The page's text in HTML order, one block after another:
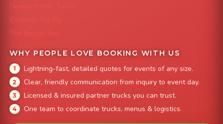
Denver Street Tacos
Colorado Pig Rig
The Burger Bus
WHY PEOPLE LOVE BOOKING WITH US
Lightning-fast, detailed quotes for events of any size.
Clear, friendly communication from inquiry to event day.
Licensed & insured partner trucks you can trust.
One team to coordinate trucks, menus & logistics.